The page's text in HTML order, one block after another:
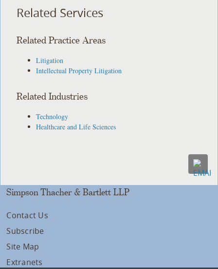
Related Services
Related Practice Areas
Litigation
Intellectual Property Litigation
Related Industries
Technology
Healthcare and Life Sciences
Simpson Thacher & Bartlett LLP
Contact Us
Subscribe
Site Map
Extranets